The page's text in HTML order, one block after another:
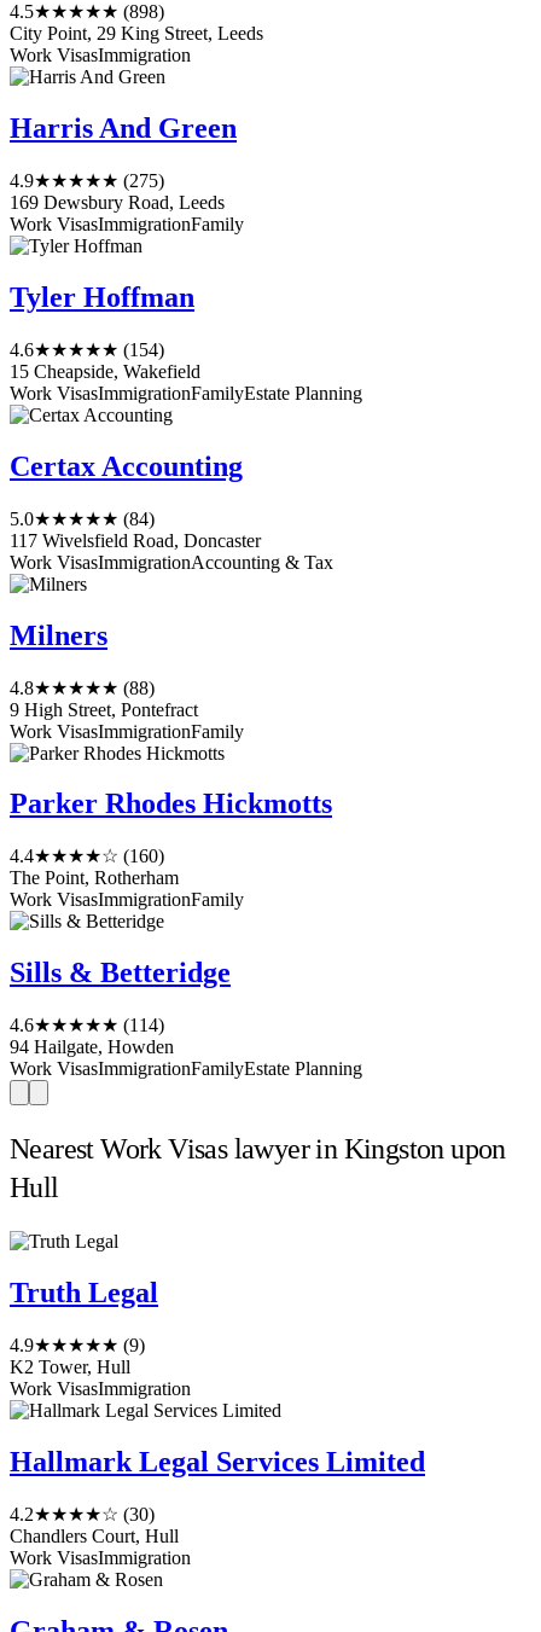
4.5★★★★★ (898)
City Point, 29 King Street, Leeds
Work VisasImmigration
Harris And Green
4.9★★★★★ (275)
169 Dewsbury Road, Leeds
Work VisasImmigrationFamily
Tyler Hoffman
4.6★★★★★ (154)
15 Cheapside, Wakefield
Work VisasImmigrationFamilyEstate Planning
Certax Accounting
5.0★★★★★ (84)
117 Wivelsfield Road, Doncaster
Work VisasImmigrationAccounting & Tax
Milners
4.8★★★★★ (88)
9 High Street, Pontefract
Work VisasImmigrationFamily
Parker Rhodes Hickmotts
4.4★★★★☆ (160)
The Point, Rotherham
Work VisasImmigrationFamily
Sills & Betteridge
4.6★★★★★ (114)
94 Hailgate, Howden
Work VisasImmigrationFamilyEstate Planning
Nearest Work Visas lawyer in Kingston upon
Hull
Truth Legal
4.9★★★★★ (9)
K2 Tower, Hull
Work VisasImmigration
Hallmark Legal Services Limited
4.2★★★★☆ (30)
Chandlers Court, Hull
Work VisasImmigration